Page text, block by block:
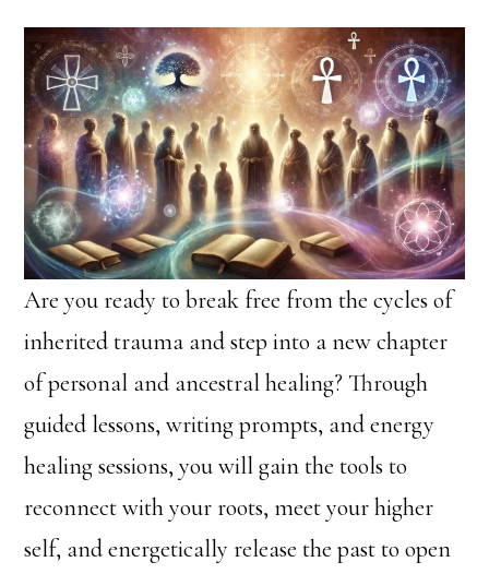
Are you ready to break free from the cycles of
inherited trauma and step into a new chapter
of personal and ancestral healing? Through
guided lessons, writing prompts, and energy
healing sessions, you will gain the tools to
reconnect with your roots, meet your higher
self, and energetically release the past to open